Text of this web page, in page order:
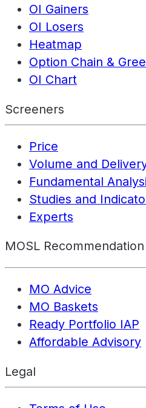
OI Gainers
OI Losers
Heatmap
Option Chain &
OI Chart
Screeners
Price
Volume and
Fundamental
Studies and
Experts
MOSL Recommendation
MO Advice
MO Baskets
Ready Portfolio IAP
Affordable Advisory
Legal